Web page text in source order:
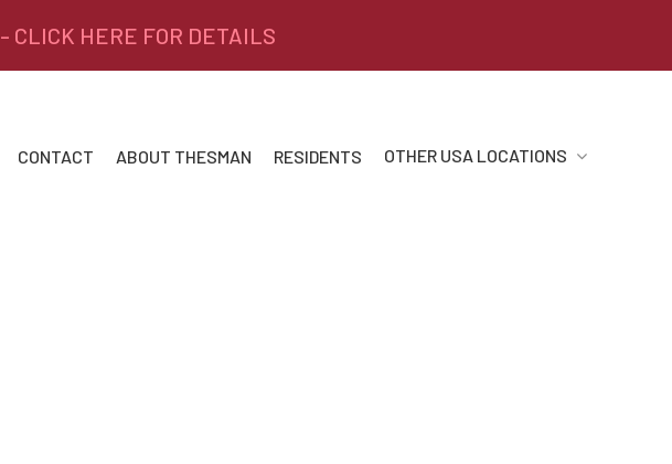
- CLICK HERE FOR DETAILS
CONTACT ABOUT THESMAN RESIDENTS OTHER USA LOCATIONS